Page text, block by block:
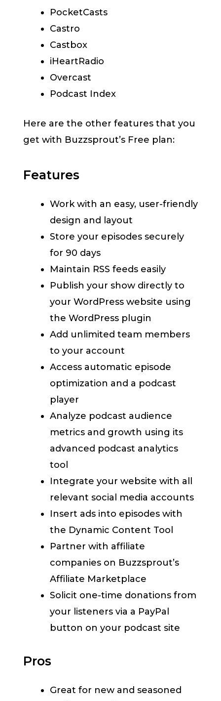
PocketCasts
Castro
Castbox
iHeartRadio
Overcast
Podcast Index
Here are the other features that you
get with Buzzsprout’s Free plan:
Features
Work with an easy, user-friendly
design and layout
Store your episodes securely
for 90 days
Maintain RSS feeds easily
Publish your show directly to
your WordPress website using
the WordPress plugin
Add unlimited team members
to your account
Access automatic episode
optimization and a podcast
player
Analyze podcast audience
metrics and growth using its
advanced podcast analytics
tool
Integrate your website with all
relevant social media accounts
Insert ads into episodes with
the Dynamic Content Tool
Partner with affiliate
companies on Buzzsprout’s
Affiliate Marketplace
Solicit one-time donations from
your listeners via a PayPal
button on your podcast site
Pros
Great for new and seasoned